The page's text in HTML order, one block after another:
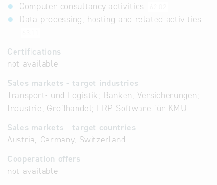
Computer consultancy activities
Data processing, hosting and related activities
Certifications
not available
Sales markets - target industries
Transport- und Logistik; Banken, Versicherungen;
Industrie, Großhandel; ERP Software für KMU
Sales markets - target countries
Austria, Germany, Switzerland
Cooperation offers
not available